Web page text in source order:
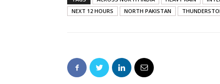
NEXT 12 HOURS
NORTH PAKISTAN